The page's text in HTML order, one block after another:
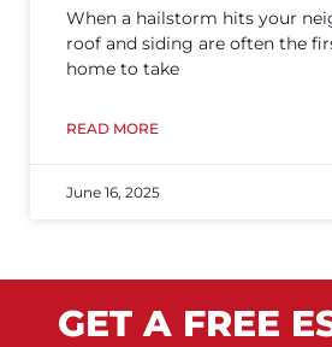
When a hailstorm hits your
roof and siding are often the
home to take
READ MORE
June 16, 2025
GET A FREE